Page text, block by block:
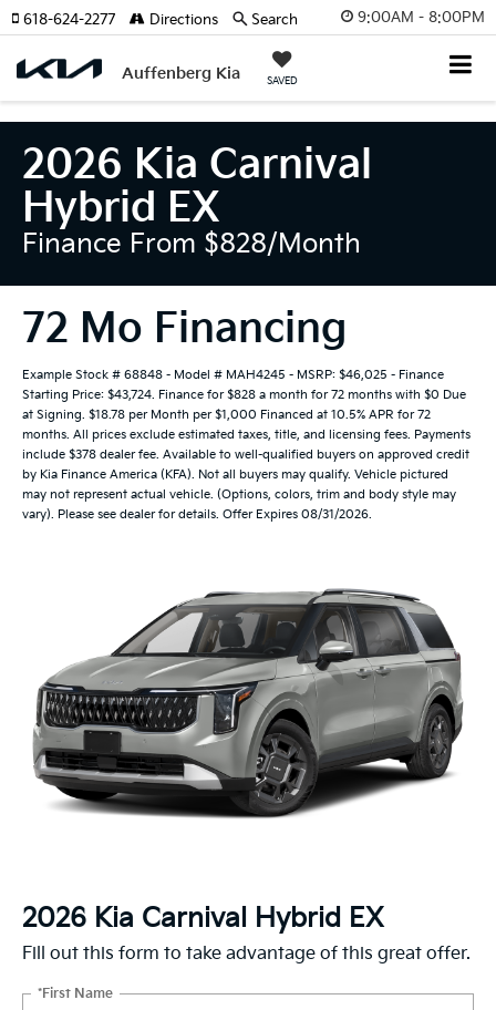
9:00AM - 8:00PM
Auffenberg Kia SAVED
618-624-2277 Directions Search
2026 Kia Carnival
Hybrid EX
Finance From $828/month
72 Mo Financing
Example Stock # 68848 - Model # MAH4245 - MSRP: $46,025 - Finance
Starting Price: $43,724. Finance for $828 a month for 72 months with $0 Due
at Signing. $18.78 per Month per $1,000 Financed at 10.5% APR for 72
months. All prices exclude estimated taxes, title, and licensing fees. Payments
include $378 dealer fee. Available to well-qualified buyers on approved credit
by Kia Finance America (KFA). Not all buyers may qualify. Vehicle pictured
may not represent actual vehicle. (Options, colors, trim and body style may
vary). Please see dealer for details. Offer Expires 08/31/2026.
2026 Kia Carnival Hybrid EX
Fill out this form to take advantage of this great offer.
*First Name